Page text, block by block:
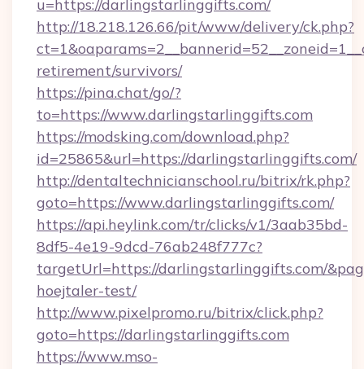
u=https://darlingstarlinggifts.com/
http://18.218.126.66/pit/www/delivery/ck.php?
retirement/survivors/
https://pina.chat/go/?
to=https://www.darlingstarlinggifts.com
https://modsking.com/download.php?
id=25865&url=https://darlingstarlinggifts.com/
http://dentaltechnicianschool.ru/bitrix/rk.php?
goto=https://www.darlingstarlinggifts.com/
https://api.heylink.com/tr/clicks/v1/3aab35bd-
8df5-4e19-9dcd-76ab248f777c?
targetUrl=https://darlingstarlinggifts.com/
hoejtaler-test/
http://www.pixelpromo.ru/bitrix/click.php?
goto=https://darlingstarlinggifts.com
https://www.mso-